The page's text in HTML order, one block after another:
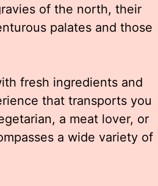
of the north, their
palates and those
fresh ingredients and
that transports you
a meat lover, or
a wide variety of